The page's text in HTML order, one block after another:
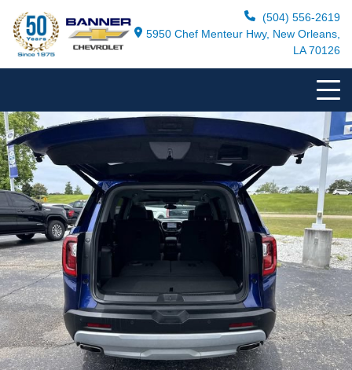
(504) 556-2619
5950 Chef Menteur Hwy, New Orleans,
LA 70126